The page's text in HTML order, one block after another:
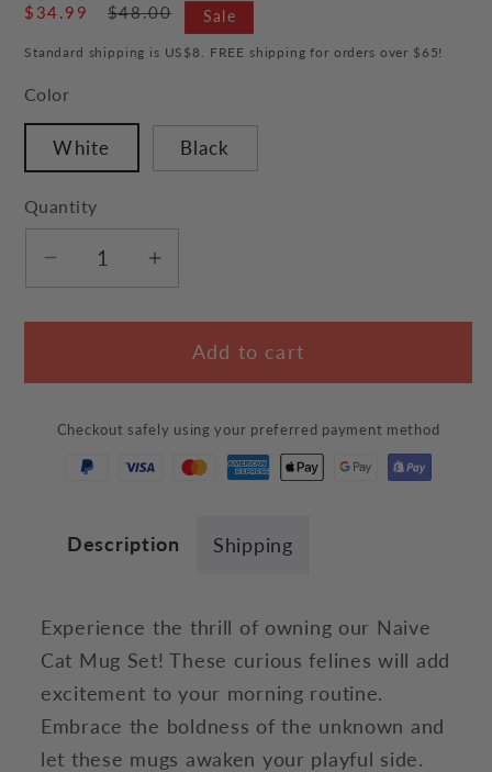
Sale
$34.99
Regular
$48.00 Sale
Standard shipping is US$8. FREE shipping for orders over $65!
Color
White Black
Quantity
Decrease
for
Cat
Set
Increase
for
Naive
Cat
Set
Add to cart
Checkout safely using your preferred payment method
Description Shipping
Experience the thrill of owning our Naive
Cat Mug Set! These curious felines will add
excitement to your morning routine.
Embrace the boldness of the unknown and
let these mugs awaken your playful side.